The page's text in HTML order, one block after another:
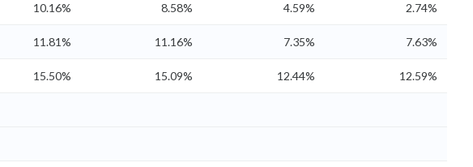
10.16% 8.58% 4.59% 2.74%
11.81% 11.16% 7.35% 7.63%
15.50% 15.09% 12.44% 12.59%